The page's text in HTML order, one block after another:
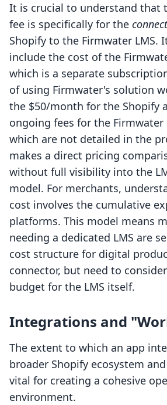
It is crucial to understand that
fee is specifically for the
Shopify to the Firmwater LMS.
include the cost of the
which is a separate
of using Firmwater's solution
the $50/month for the Shopify
ongoing fees for the Firmwater
which are not detailed in the
makes a direct pricing
without full visibility into the
model. For merchants,
cost involves the cumulative
platforms. This model means
needing a dedicated LMS are
cost structure for digital
connector, but need to
budget for the LMS itself.
Integrations and
The extent to which an app
broader Shopify ecosystem
vital for creating a cohesive
environment.